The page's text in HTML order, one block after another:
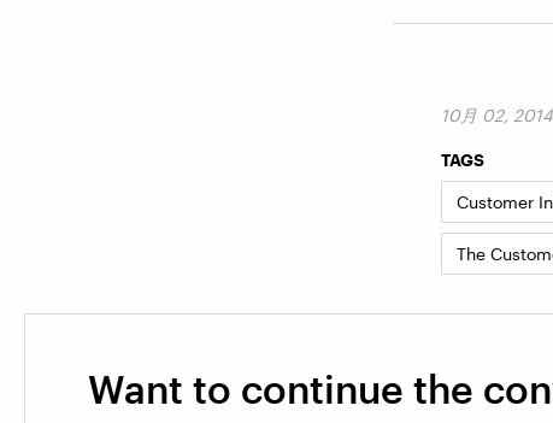
10月 02, 2014
TAGS
Customer
The
Want to continue the